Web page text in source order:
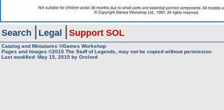
Search Legal Support SOL
Catalog and Miniatures ©Games Workshop
Pages and Images ©2015 The Stuff of Legends, may not be copied without permission
Last modified: May 15, 2015 by Orclord